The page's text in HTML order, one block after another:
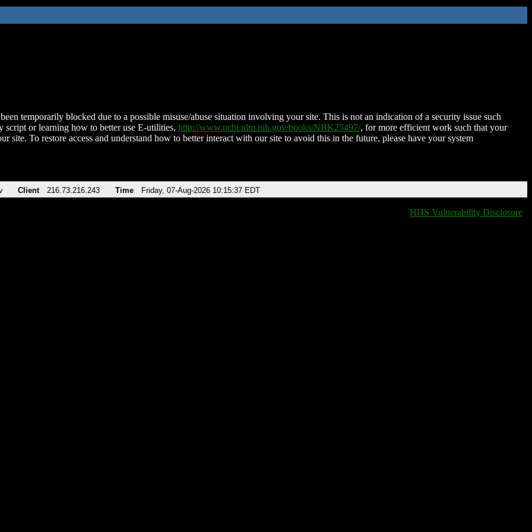
temporarily blocked due to a possible misuse/abuse situation involving your site. This is not an indication of a security issue such
script or learning how to better use E-utilities, http://www.ncbi.nlm.nih.gov/books/NBK25497/, for more efficient work such that your
site. To restore access and understand how to better interact with our site to avoid this in the future, please have your system
Client 216.73.216.243 Time Friday, 07-Aug-2026 10:15:37 EDT
HHS Vulnerability Disclosure